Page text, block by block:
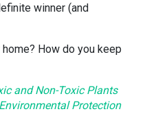
winner (and
How do you keep
and Non-Toxic Plants
Protection